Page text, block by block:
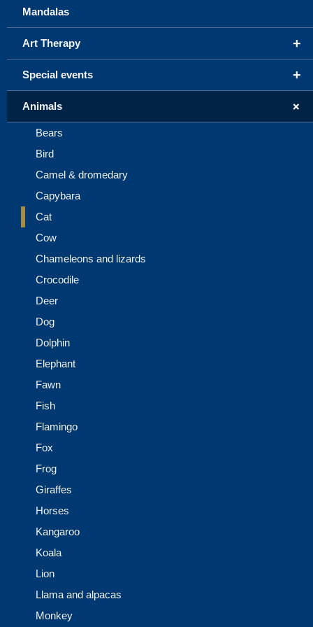
Mandalas
+
Art Therapy
+
Special events
+
Animals
Bears
Bird
Camel & dromedary
Capybara
Cat
Cow
Chameleons and lizards
Crocodile
Deer
Dog
Dolphin
Elephant
Fawn
Fish
Flamingo
Fox
Frog
Giraffes
Horses
Kangaroo
Koala
Lion
Llama and alpacas
Monkey